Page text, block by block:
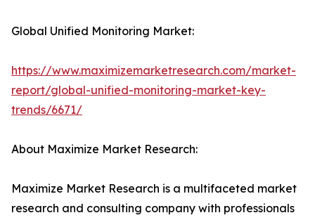
Global Unified Monitoring Market:
https://www.maximizemarketresearch.com/market-
report/global-unified-monitoring-market-key-
trends/6671/
About Maximize Market Research:
Maximize Market Research is a multifaceted market
research and consulting company with professionals